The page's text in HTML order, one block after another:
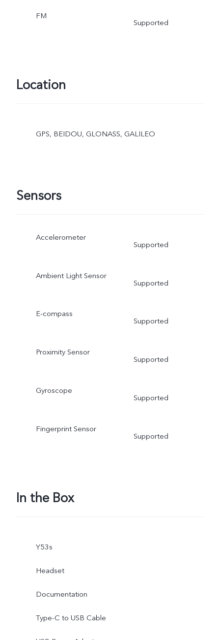
FM
Supported
Location
GPS, BEIDOU, GLONASS, GALILEO
Sensors
Accelerometer
Supported
Ambient Light Sensor
Supported
E-compass
Supported
Proximity Sensor
Supported
Gyroscope
Supported
Fingerprint Sensor
Supported
In the Box
Y53s
Headset
Documentation
Type-C to USB Cable